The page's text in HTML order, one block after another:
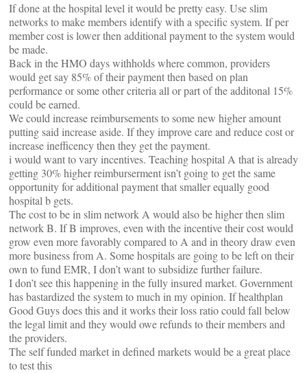
If done at the hospital level it would be pretty easy. Use slim
networks to make members identify with a specific system. If per
member cost is lower then additional payment to the system would
be made.
Back in the HMO days withholds where common, providers
would get say 85% of their payment then based on plan
performance or some other criteria all or part of the additonal 15%
could be earned.
We could increase reimbursements to some new higher amount
putting said increase aside. If they improve care and reduce cost or
increase inefficency then they get the payment.
i would want to vary incentives. Teaching hospital A that is already
getting 30% higher reimburserment isn’t going to get the same
opportunity for additional payment that smaller equally good
hospital b gets.
The cost to be in slim network A would also be higher then slim
network B. If B improves, even with the incentive their cost would
grow even more favorably compared to A and in theory draw even
more business from A. Some hospitals are going to be left on their
own to fund EMR, I don’t want to subsidize further failure.
I don’t see this happening in the fully insured market. Government
has bastardized the system to much in my opinion. If healthplan
Good Guys does this and it works their loss ratio could fall below
the legal limit and they would owe refunds to their members and
the providers.
The self funded market in defined markets would be a great place
to test this